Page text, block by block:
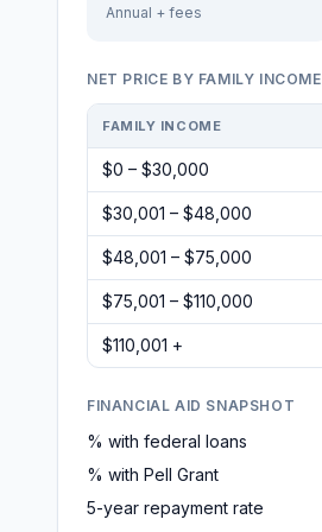
Annual + fees
NET PRICE BY FAMILY INCOME
FAMILY INCOME
$0 – $30,000
$30,001 – $48,000
$48,001 – $75,000
$75,001 – $110,000
$110,001 +
FINANCIAL AID SNAPSHOT
% with federal loans
% with Pell Grant
5-year repayment rate